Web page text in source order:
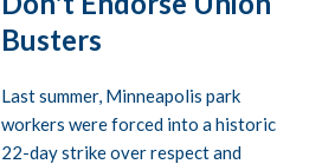
Busters
Last summer, Minneapolis park
workers were forced into a historic
22-day strike over respect and